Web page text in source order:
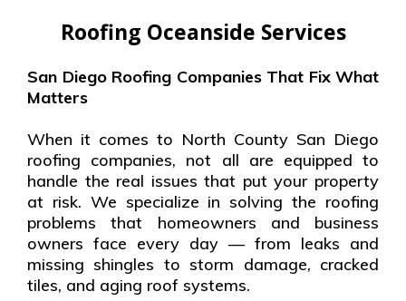
Roofing Oceanside Services
San Diego Roofing Companies That Fix What
Matters
When it comes to North County San Diego
roofing companies, not all are equipped to
handle the real issues that put your property
at risk. We specialize in solving the roofing
problems that homeowners and business
owners face every day — from leaks and
missing shingles to storm damage, cracked
tiles, and aging roof systems.